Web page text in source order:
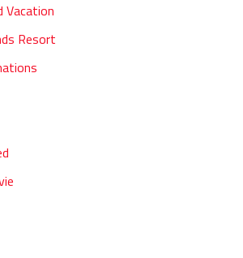
Vacation
Resort